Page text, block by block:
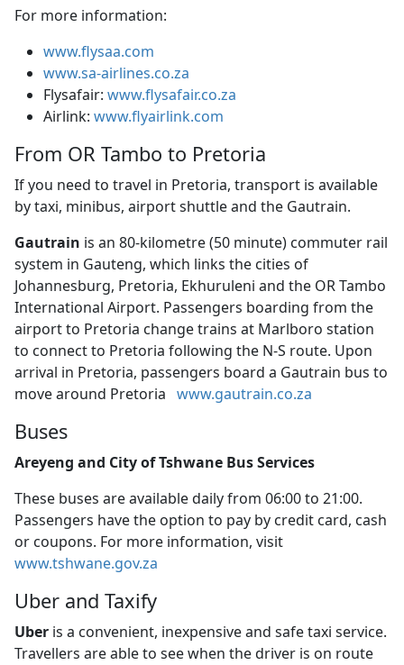
For more information:
www.flysaa.com
www.sa-airlines.co.za
Flysafair: www.flysafair.co.za
Airlink: www.flyairlink.com
From OR Tambo to Pretoria
If you need to travel in Pretoria, transport is available
by taxi, minibus, airport shuttle and the Gautrain.
Gautrain is an 80-kilometre (50 minute) commuter rail
system in Gauteng, which links the cities of
Johannesburg, Pretoria, Ekhuruleni and the OR Tambo
International Airport. Passengers boarding from the
airport to Pretoria change trains at Marlboro station
to connect to Pretoria following the N-S route. Upon
arrival in Pretoria, passengers board a Gautrain bus to
move around Pretoria www.gautrain.co.za
Buses
Areyeng and City of Tshwane Bus Services
These buses are available daily from 06:00 to 21:00.
Passengers have the option to pay by credit card, cash
or coupons. For more information, visit
www.tshwane.gov.za
Uber and Taxify
Uber is a convenient, inexpensive and safe taxi service.
Travellers are able to see when the driver is on route